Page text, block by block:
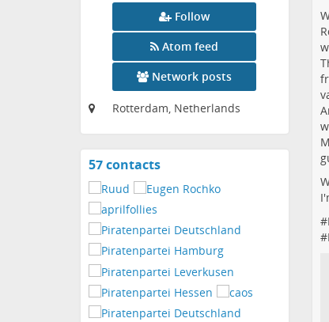
Follow
Atom feed
Network posts
Rotterdam, Netherlands
57 contactsView
#
#